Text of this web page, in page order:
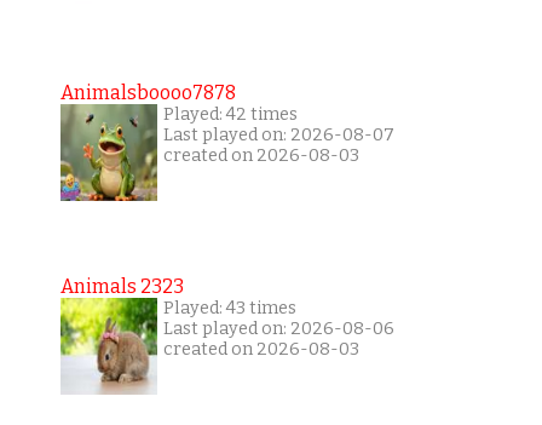
Animalsboooo7878
Played: 42 times
Last played on: 2026-08-07
created on 2026-08-03
Animals 2323
Played: 43 times
Last played on: 2026-08-06
created on 2026-08-03